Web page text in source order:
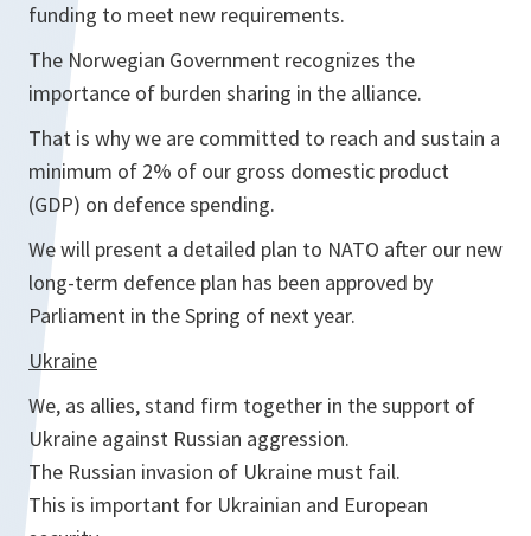
funding to meet new requirements.
The Norwegian Government recognizes the
importance of burden sharing in the alliance.
That is why we are committed to reach and sustain a
minimum of 2% of our gross domestic product
(GDP) on defence spending.
We will present a detailed plan to NATO after our new
long-term defence plan has been approved by
Parliament in the Spring of next year.
Ukraine
We, as allies, stand firm together in the support of
Ukraine against Russian aggression.
The Russian invasion of Ukraine must fail.
This is important for Ukrainian and European